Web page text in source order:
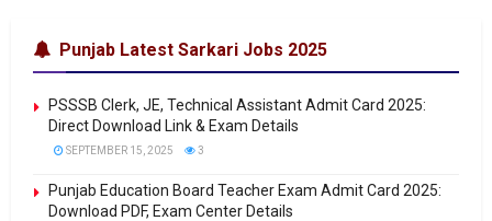
Punjab Latest Sarkari Jobs 2025
PSSSB Clerk, JE, Technical Assistant Admit Card 2025:
Direct Download Link & Exam Details
SEPTEMBER 15, 2025 3
Punjab Education Board Teacher Exam Admit Card 2025:
Download PDF, Exam Center Details